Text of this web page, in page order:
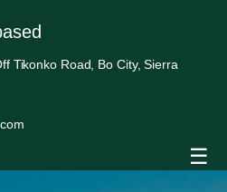
Tikonko Road, Bo City, Sierra
☰